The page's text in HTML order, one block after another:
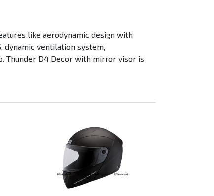
like aerodynamic design with
dynamic ventilation system,
Thunder D4 Decor with mirror visor is